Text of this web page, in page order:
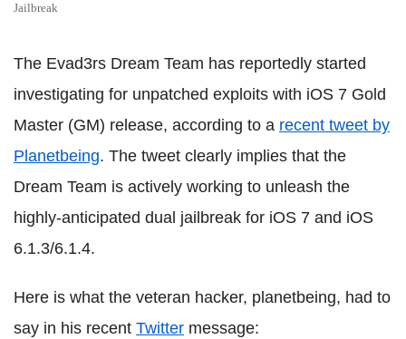
Jailbreak
The Evad3rs Dream Team has reportedly started
investigating for unpatched exploits with iOS 7 Gold
Master (GM) release, according to a recent tweet by
Planetbeing. The tweet clearly implies that the
Dream Team is actively working to unleash the
highly-anticipated dual jailbreak for iOS 7 and iOS
6.1.3/6.1.4.
Here is what the veteran hacker, planetbeing, had to
say in his recent Twitter message: